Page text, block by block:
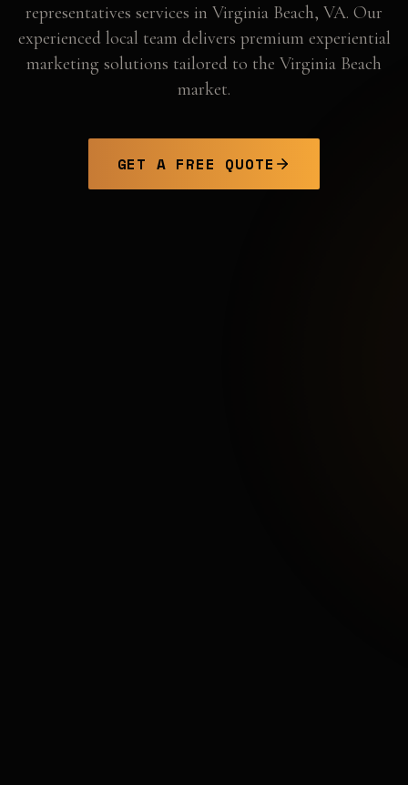
representatives services in Virginia Beach, VA. Our
experienced local team delivers premium experiential
marketing solutions tailored to the Virginia Beach
market.
GET A FREE QUOTE